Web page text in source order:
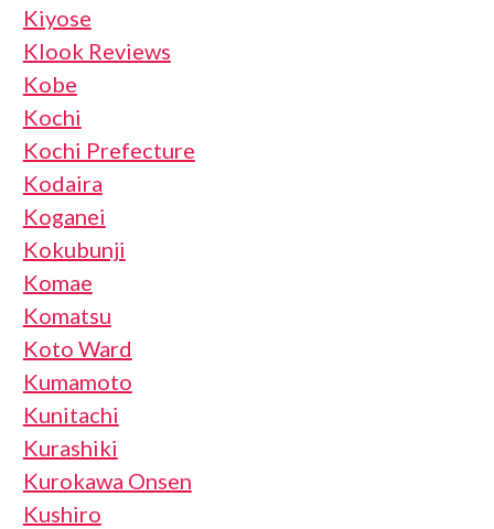
Kiyose
Klook Reviews
Kobe
Kochi
Kochi Prefecture
Kodaira
Koganei
Kokubunji
Komae
Komatsu
Koto Ward
Kumamoto
Kunitachi
Kurashiki
Kurokawa Onsen
Kushiro